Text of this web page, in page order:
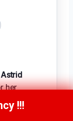
Astrid
her
ability to
into
!!!